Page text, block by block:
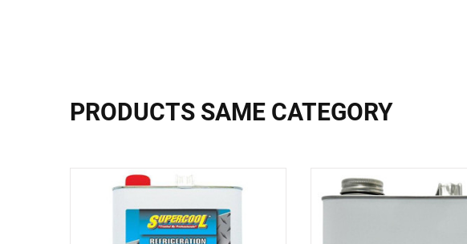
PRODUCTS SAME CATEGORY